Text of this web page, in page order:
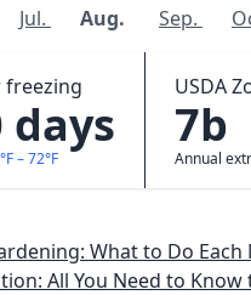
Jul. Aug. Sep.
freezing
days
– 72°F
USDA
7b
Annual
Month to Have a Beautiful
to Plan, Plant & Maintain a Mid-